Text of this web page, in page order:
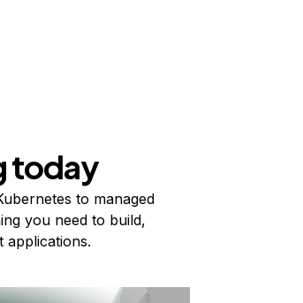
today
to managed
you need to build,
applications.